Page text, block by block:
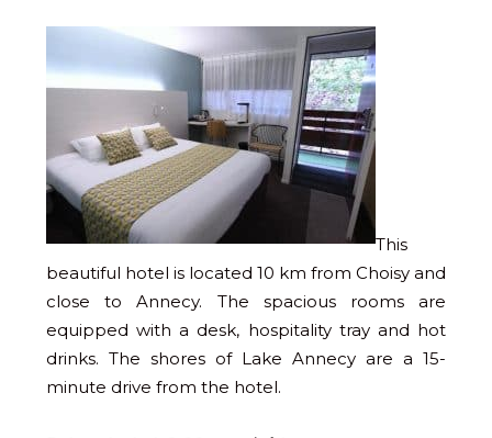
This
beautiful hotel is located 10 km from Choisy and
close to Annecy. The spacious rooms are
equipped with a desk, hospitality tray and hot
drinks. The shores of Lake Annecy are a 15-
minute drive from the hotel.